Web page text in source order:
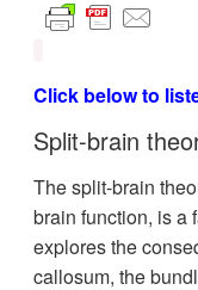
Click below to
Split-brain
The split-brain
brain function, is a
explores the
callosum, the